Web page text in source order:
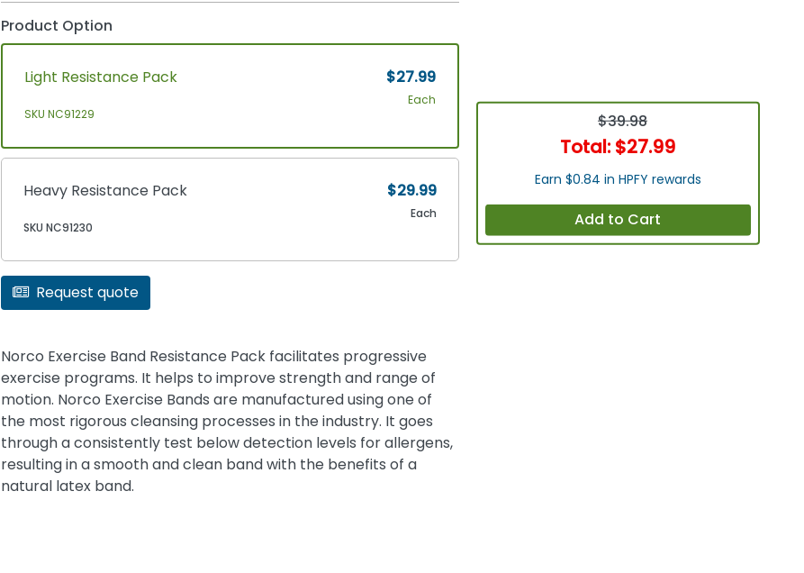
Product Option
Light Resistance Pack
SKU NC91229
$27.99
Each
Heavy Resistance Pack
SKU NC91230
$29.99
Each
Request quote
Norco Exercise Band Resistance Pack facilitates progressive
exercise programs. It helps to improve strength and range of
motion. Norco Exercise Bands are manufactured using one of
the most rigorous cleansing processes in the industry. It goes
through a consistently test below detection levels for allergens,
resulting in a smooth and clean band with the benefits of a
natural latex band.
$39.98
Total: $27.99
Earn $0.84 in HPFY rewards
Add to Cart